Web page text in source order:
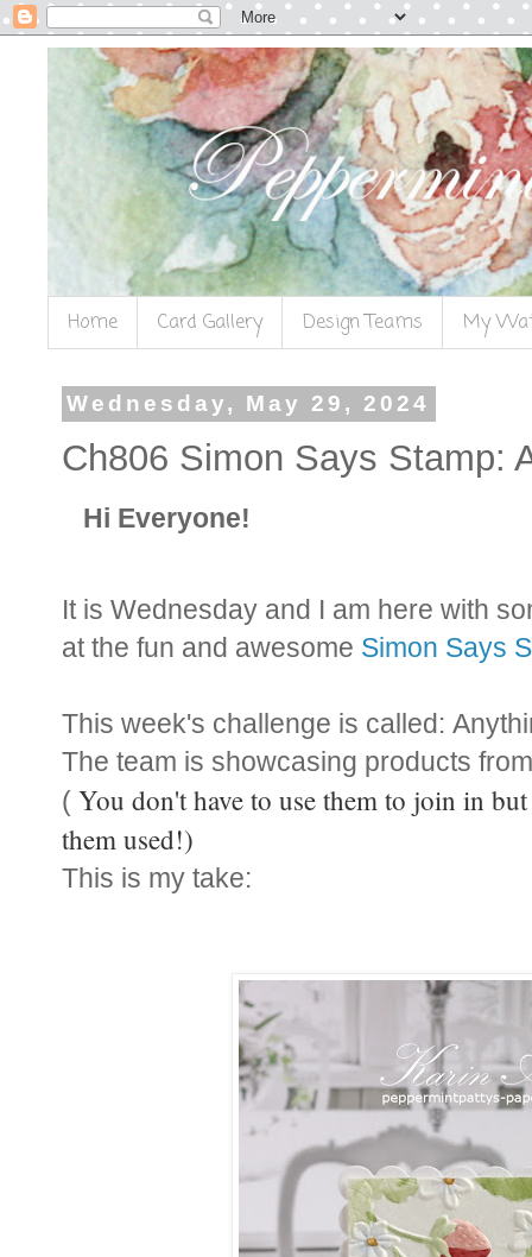
Home Card Gallery Design Teams My
Wednesday, May 29, 2024
Ch806 Simon Says Stamp:
Hi Everyone!
It is Wednesday and I am here with
at the fun and awesome Simon Says
This week's challenge is called:
The team is showcasing products
( You don't have to use them to join in
them used!)
This is my take: